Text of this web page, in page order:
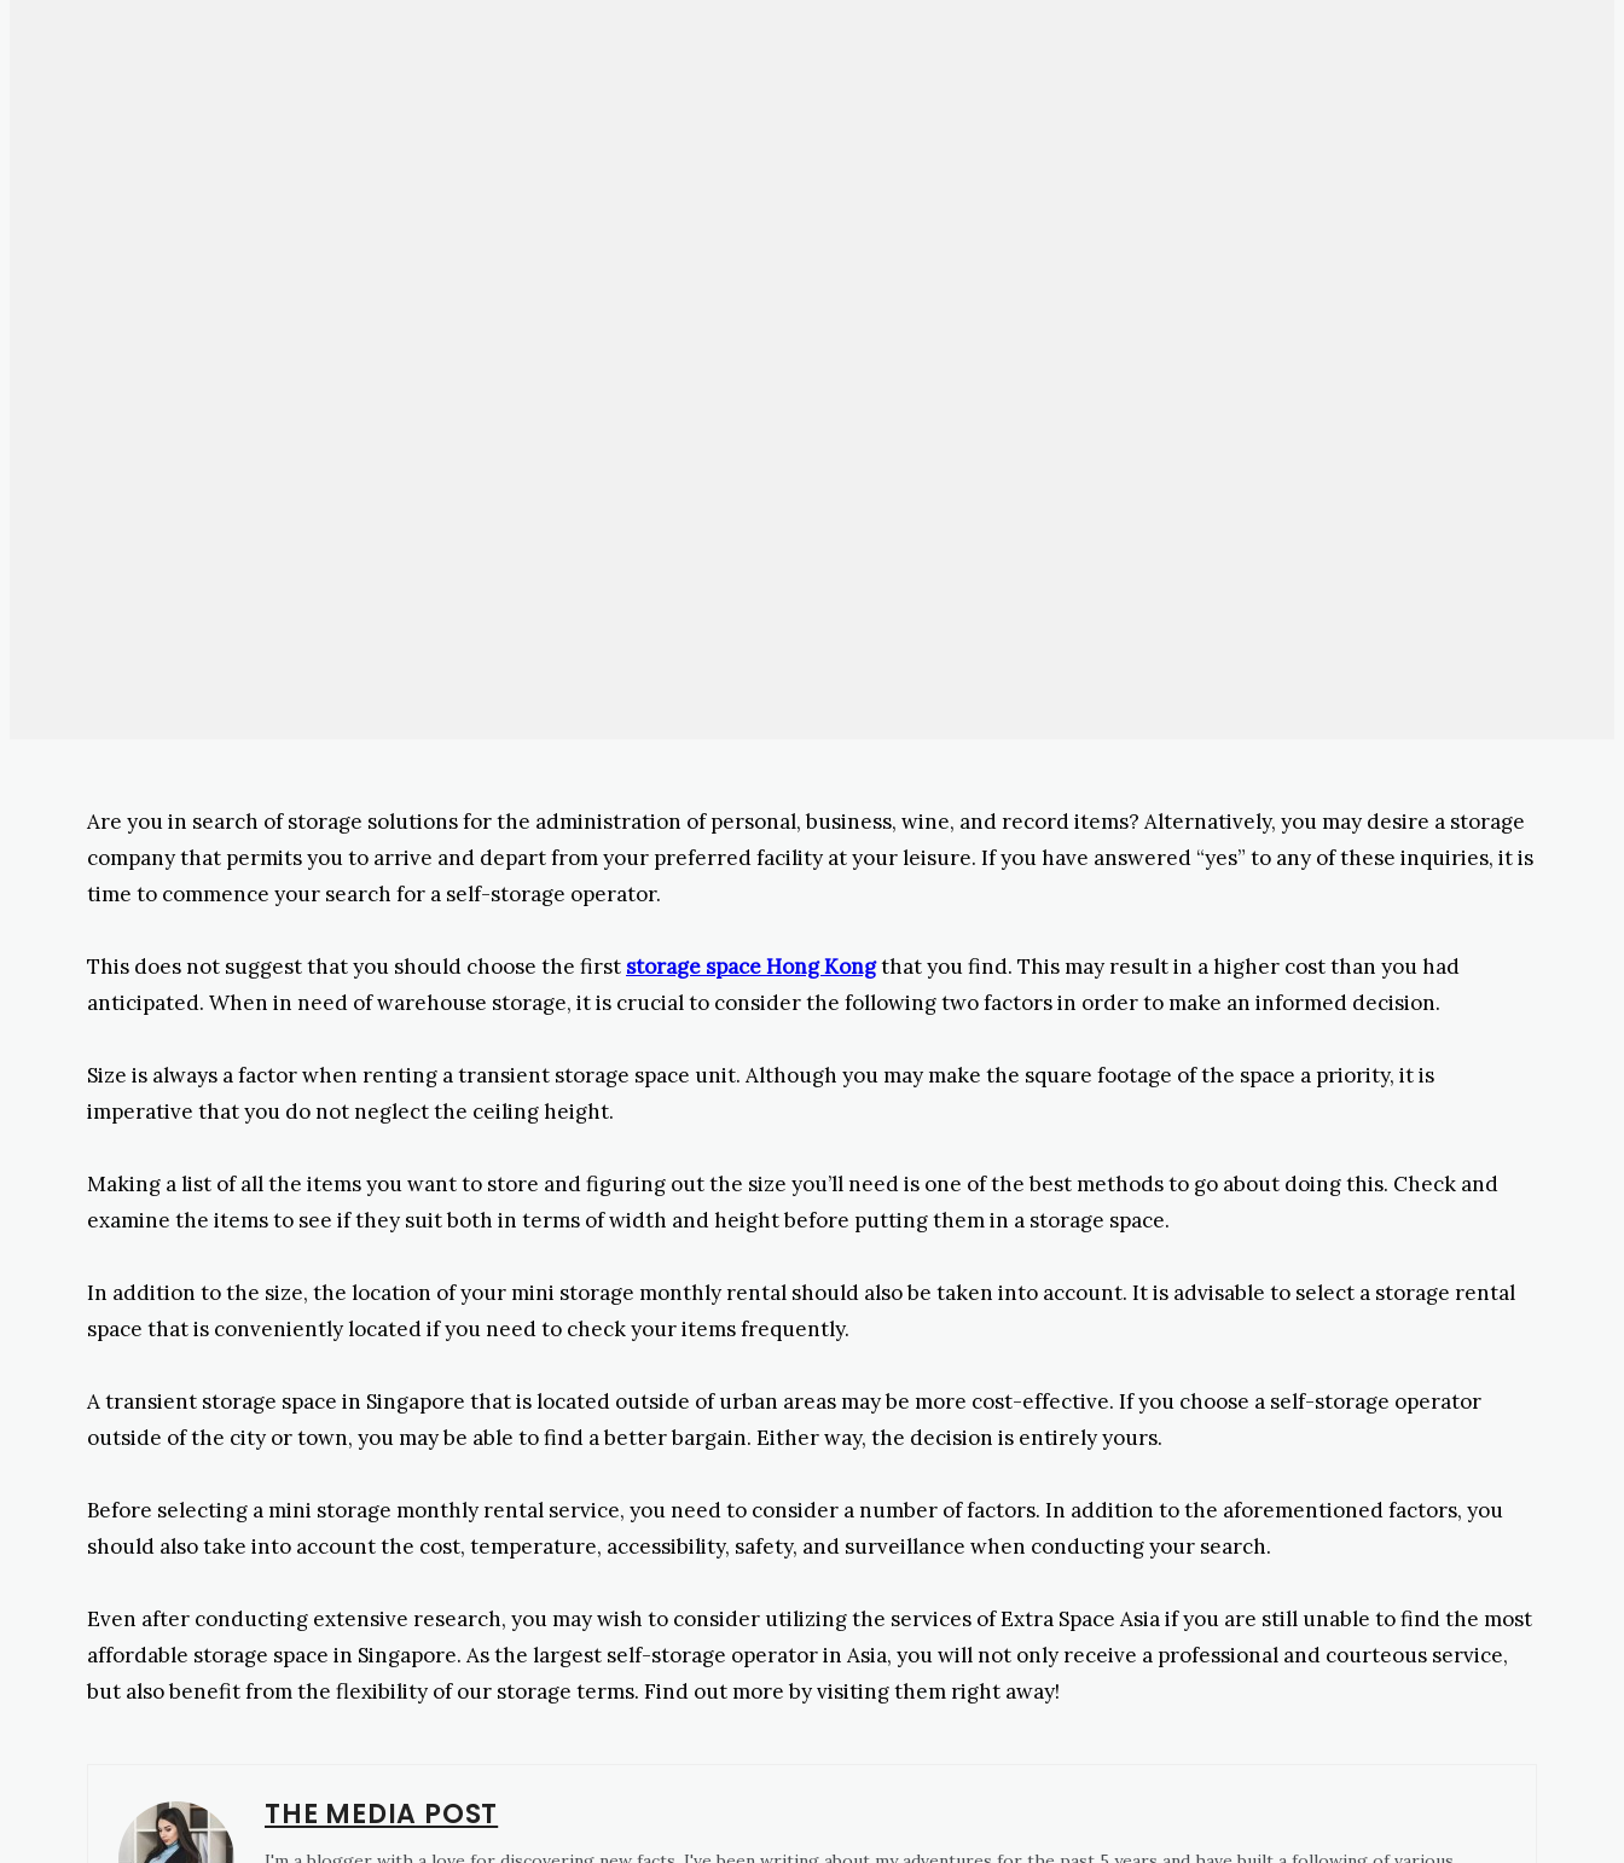
Are you in search of storage solutions for the administration of personal, business, wine, and record items? Alternatively, you may desire a storage
company that permits you to arrive and depart from your preferred facility at your leisure. If you have answered “yes” to any of these inquiries, it is
time to commence your search for a self-storage operator.
This does not suggest that you should choose the first storage space Hong Kongthat you find. This may result in a higher cost than you had
anticipated. When in need of warehouse storage, it is crucial to consider the following two factors in order to make an informed decision.
Size is always a factor when renting a transient storage space unit. Although you may make the square footage of the space a priority, it is
imperative that you do not neglect the ceiling height.
Making a list of all the items you want to store and figuring out the size you’ll need is one of the best methods to go about doing this. Check and
examine the items to see if they suit both in terms of width and height before putting them in a storage space.
In addition to the size, the location of your mini storage monthly rental should also be taken into account. It is advisable to select a storage rental
space that is conveniently located if you need to check your items frequently.
A transient storage space in Singapore that is located outside of urban areas may be more cost-effective. If you choose a self-storage operator
outside of the city or town, you may be able to find a better bargain. Either way, the decision is entirely yours.
Before selecting a mini storage monthly rental service, you need to consider a number of factors. In addition to the aforementioned factors, you
should also take into account the cost, temperature, accessibility, safety, and surveillance when conducting your search.
Even after conducting extensive research, you may wish to consider utilizing the services of Extra Space Asia if you are still unable to find the most
affordable storage space in Singapore. As the largest self-storage operator in Asia, you will not only receive a professional and courteous service,
but also benefit from the flexibility of our storage terms. Find out more by visiting them right away!
THE MEDIA POST